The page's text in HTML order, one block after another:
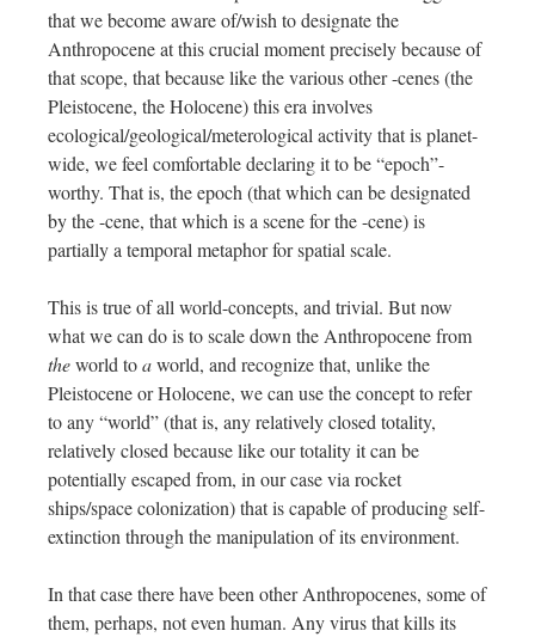
that we become aware of/wish to designate the
Anthropocene at this crucial moment precisely because of
that scope, that because like the various other -cenes (the
Pleistocene, the Holocene) this era involves
ecological/geological/meterological activity that is planet-
wide, we feel comfortable declaring it to be “epoch”-
worthy. That is, the epoch (that which can be designated
by the -cene, that which is a scene for the -cene) is
partially a temporal metaphor for spatial scale.
This is true of all world-concepts, and trivial. But now
what we can do is to scale down the Anthropocene from
theworld toaworld, and recognize that, unlike the
Pleistocene or Holocene, we can use the concept to refer
to any “world” (that is, any relatively closed totality,
relatively closed because like our totality it can be
potentially escaped from, in our case via rocket
ships/space colonization) that is capable of producing self-
extinction through the manipulation of its environment.
In that case there have been other Anthropocenes, some of
them, perhaps, not even human. Any virus that kills its